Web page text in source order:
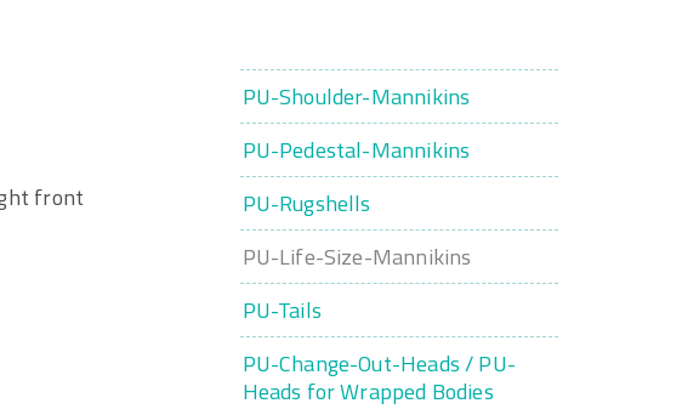
front
PU-Shoulder-Mannikins
PU-Pedestal-Mannikins
PU-Rugshells
PU-Life-Size-Mannikins
PU-Tails
PU-Change-Out-Heads / PU-
Heads for Wrapped Bodies